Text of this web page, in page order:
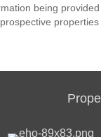
being